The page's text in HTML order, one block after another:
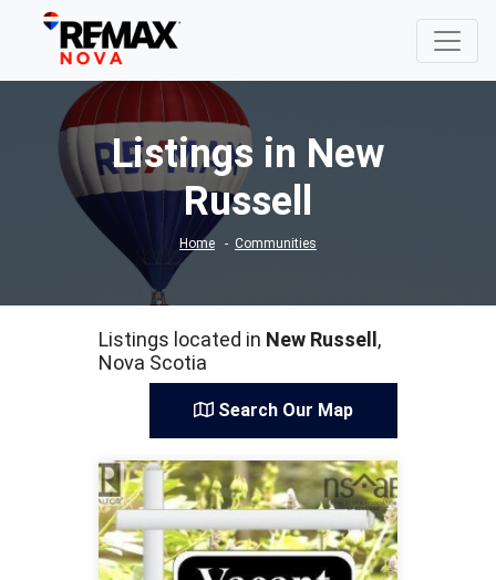
Listings in New
Russell
Home Communities
Listings located in New Russell ,
Nova Scotia
Search Our Map